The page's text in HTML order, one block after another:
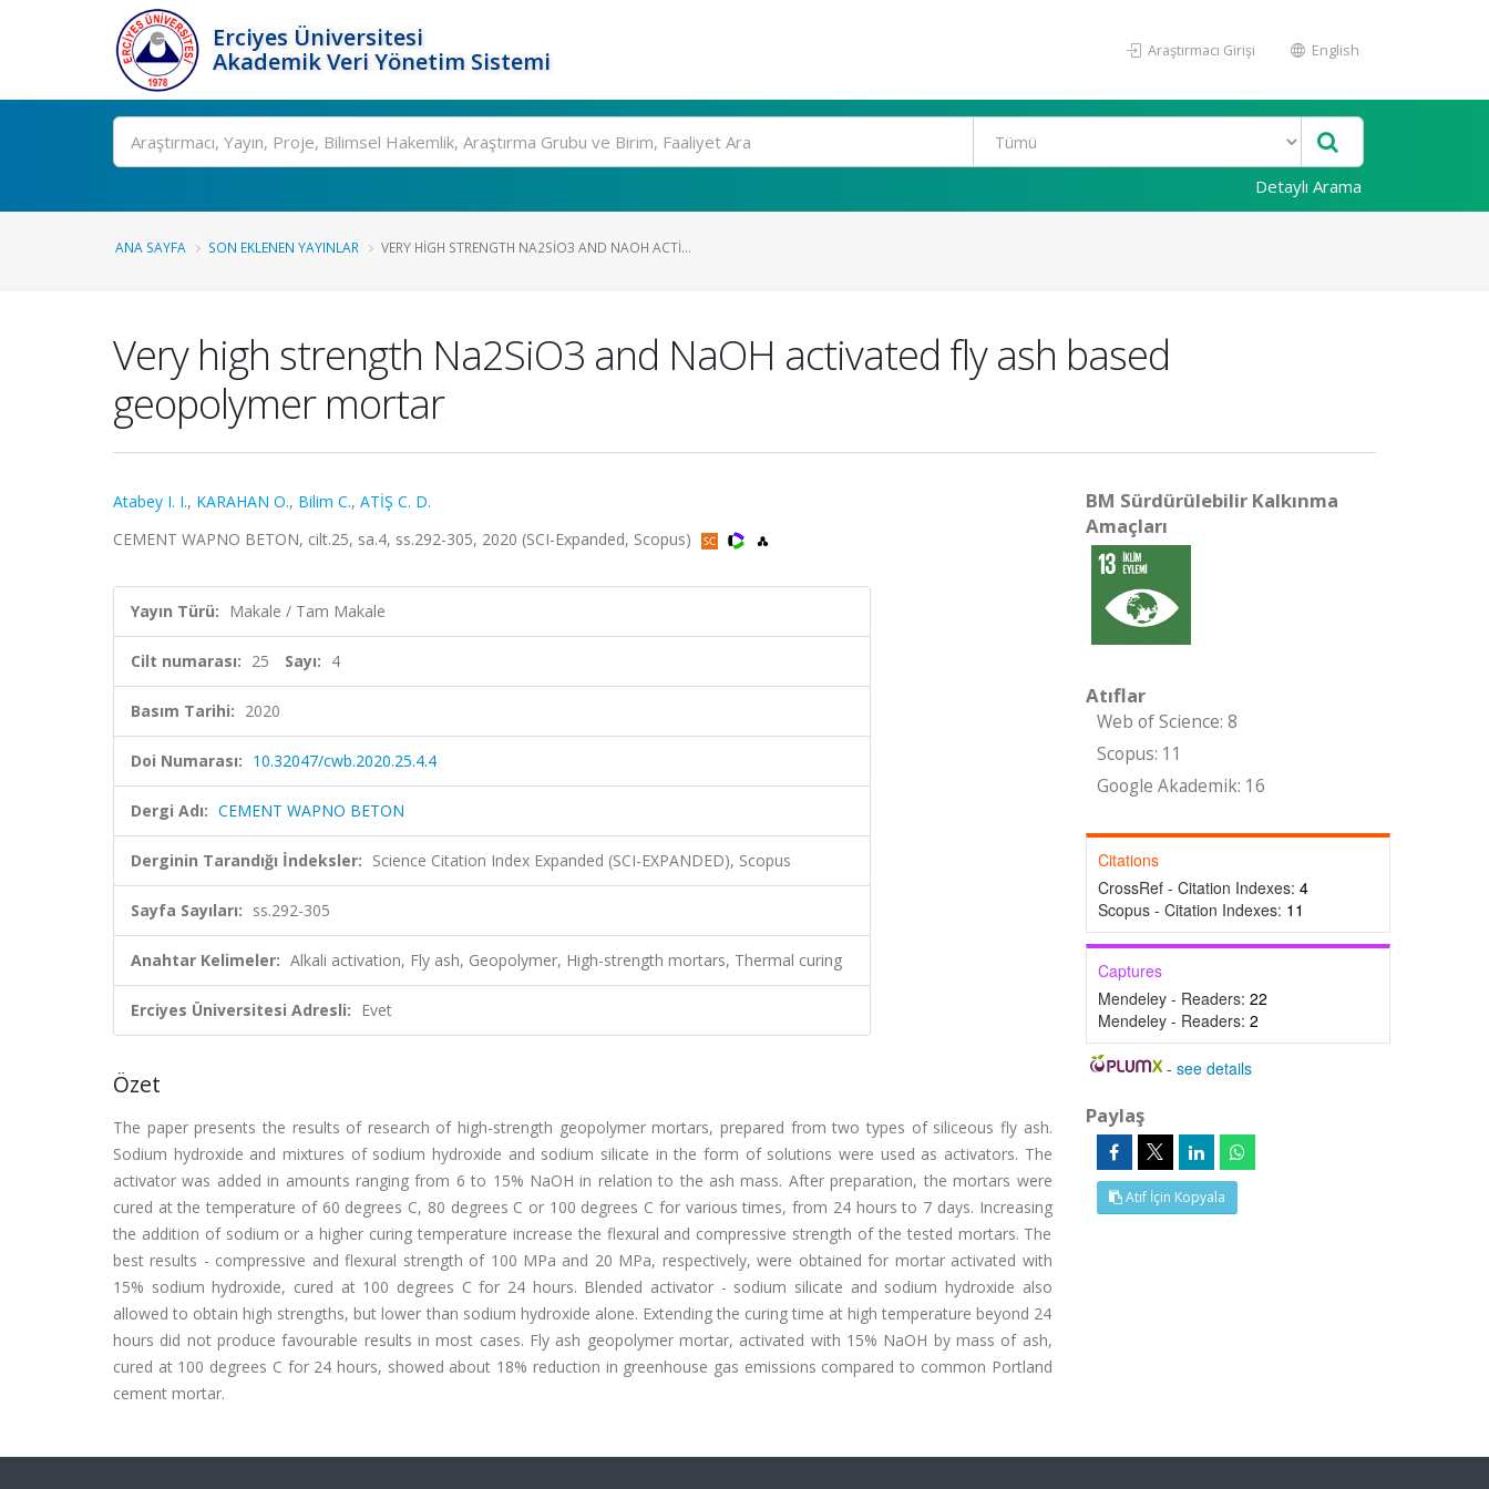
Erciyes Üniversitesi
Akademik Veri Yönetim Sistemi
Araştırmacı Girişi English
Ara
Detaylı Arama
ANA SAYFA SON EKLENEN YAYINLAR VERY HIGH STRENGTH NA2SIO3 AND NAOH ACTI...
Very high strength Na2SiO3 and NaOH activated fly ash based
geopolymer mortar
Atabey I. I., KARAHAN O., Bilim C., ATİŞ C. D.
CEMENT WAPNO BETON, cilt.25, sa.4, ss.292-305, 2020 (SCI-Expanded, Scopus)
Yayın Türü: Makale / Tam Makale
Cilt numarası: 25 Sayı: 4
Basım Tarihi: 2020
Doi Numarası: 10.32047/cwb.2020.25.4.4
Dergi Adı: CEMENT WAPNO BETON
Derginin Tarandığı İndeksler: Science Citation Index Expanded (SCI-EXPANDED), Scopus
Sayfa Sayıları: ss.292-305
Anahtar Kelimeler: Alkali activation, Fly ash, Geopolymer, High-strength mortars, Thermal curing
Erciyes Üniversitesi Adresli: Evet
Özet
The paper presents the results of research of high-strength geopolymer mortars, prepared from two types of siliceous fly ash.
Sodium hydroxide and mixtures of sodium hydroxide and sodium silicate in the form of solutions were used as activators. The
activator was added in amounts ranging from 6 to 15% NaOH in relation to the ash mass. After preparation, the mortars were
cured at the temperature of 60 degrees C, 80 degrees C or 100 degrees C for various times, from 24 hours to 7 days. Increasing
the addition of sodium or a higher curing temperature increase the flexural and compressive strength of the tested mortars. The
best results - compressive and flexural strength of 100 MPa and 20 MPa, respectively, were obtained for mortar activated with
15% sodium hydroxide, cured at 100 degrees C for 24 hours. Blended activator - sodium silicate and sodium hydroxide also
allowed to obtain high strengths, but lower than sodium hydroxide alone. Extending the curing time at high temperature beyond 24
hours did not produce favourable results in most cases. Fly ash geopolymer mortar, activated with 15% NaOH by mass of ash,
cured at 100 degrees C for 24 hours, showed about 18% reduction in greenhouse gas emissions compared to common Portland
cement mortar.
BM Sürdürülebilir Kalkınma
Amaçları
Atıflar
Web of Science: 8
Scopus: 11
Google Akademik: 16
Citations
CrossRef - Citation Indexes: 4
Scopus - Citation Indexes: 11
Captures
Mendeley - Readers: 22
Mendeley - Readers: 2
-see details
Paylaş
Atıf İçin Kopyala